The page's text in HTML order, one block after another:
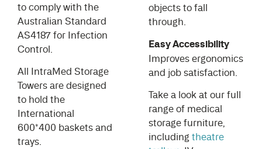
to comply with the
Australian Standard
AS4187 for Infection
Control.
All IntraMed Storage
Towers are designed
to hold the
International
600*400 baskets and
trays.
objects to fall
through.
Easy Accessibility
Improves ergonomics
and job satisfaction.
Take a look at our full
range of medical
storage furniture,
including theatre